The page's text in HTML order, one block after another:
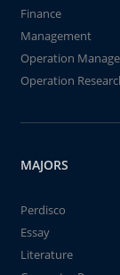
Finance
Management
Operation
Operation
MAJORS
Perdisco
Essay
Literature